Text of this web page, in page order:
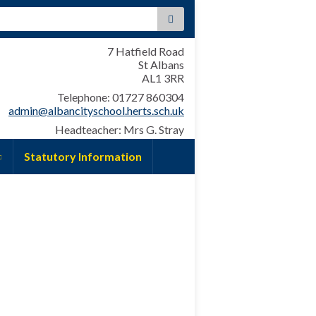
7 Hatfield Road
St Albans
AL1 3RR
Telephone: 01727 860304
admin@albancityschool.herts.sch.uk
Headteacher: Mrs G. Stray
Statutory Information